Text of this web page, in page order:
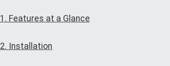
1. Features at a Glance
2. Installation